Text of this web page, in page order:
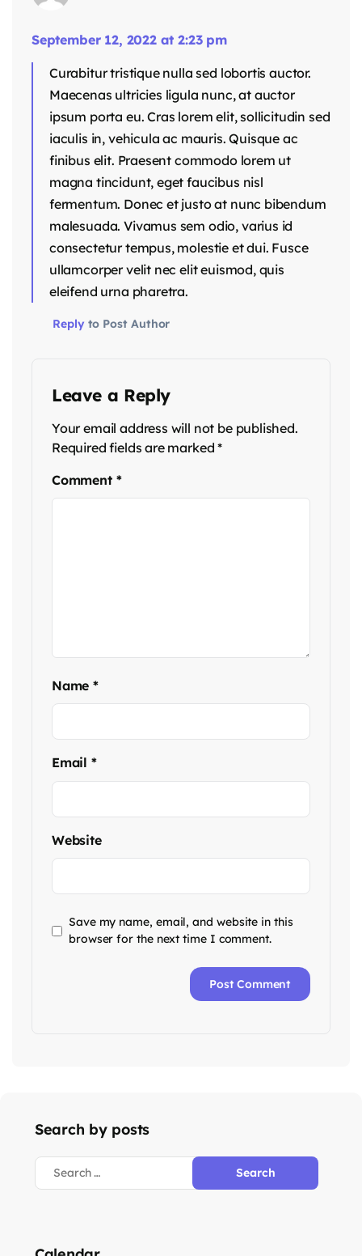
September 12, 2022 at 2:23 pm
Curabitur tristique nulla sed lobortis auctor.
Maecenas ultricies ligula nunc, at auctor
ipsum porta eu. Cras lorem elit, sollicitudin sed
iaculis in, vehicula ac mauris. Quisque ac
finibus elit. Praesent commodo lorem ut
magna tincidunt, eget faucibus nisl
fermentum. Donec et justo at nunc bibendum
malesuada. Vivamus sem odio, varius id
consectetur tempus, molestie et dui. Fusce
ullamcorper velit nec elit euismod, quis
eleifend urna pharetra.
Reply to Post Author
Leave a Reply
Your email address will not be published.
Required fields are marked*
Comment *
Name*
Email *
Website
Save my name, email, and website in this
browser for the next time I comment.
Search by posts